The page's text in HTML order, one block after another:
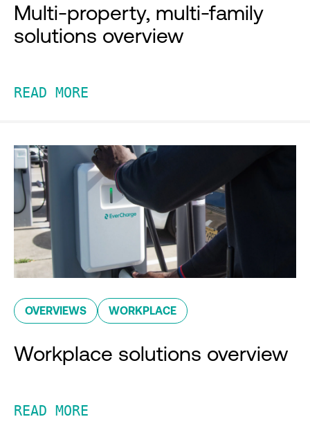
Multi-property, multi-family
solutions overview
READ MORE
OVERVIEWS WORKPLACE
Workplace solutions overview
READ MORE